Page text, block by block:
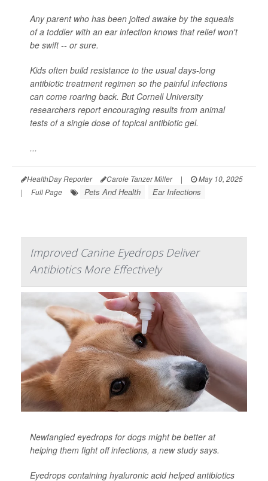
Any parent who has been jolted awake by the squeals
of a toddler with an ear infection knows that relief won't
be swift -- or sure.
Kids often build resistance to the usual days-long
antibiotic treatment regimen so the painful infections
can come roaring back. But Cornell University
researchers report encouraging results from animal
tests of a single dose of topical antibiotic gel.
...
HealthDay Reporter Carole Tanzer Miller |
May 10, 2025
|
Full Page Pets And Health Ear Infections
Improved Canine Eyedrops Deliver
Antibiotics More Effectively
Newfangled eyedrops for dogs might be better at
helping them fight off infections, a new study says.
Eyedrops containing hyaluronic acid helped antibiotics